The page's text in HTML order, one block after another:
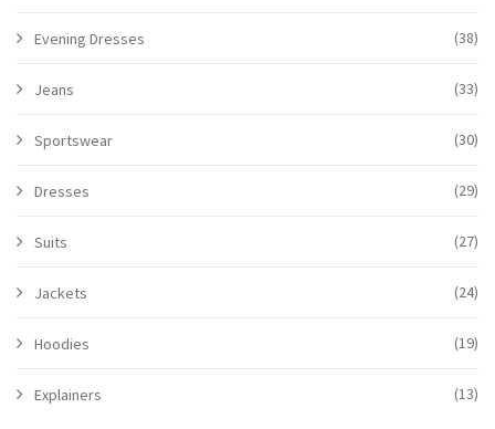
Evening Dresses (38)
Jeans (33)
Sportswear (30)
Dresses (29)
Suits (27)
Jackets (24)
Hoodies (19)
Explainers (13)